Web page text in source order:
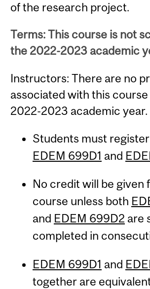
of the research project.
Terms: This course is not
the 2022-2023 academic
Instructors: There are no
associated with this
2022-2023 academic year.
Students must
EDEM 699D1 and
No credit will be given
course unless both
and EDEM 699D2 are
completed in
EDEM 699D1 and
together are